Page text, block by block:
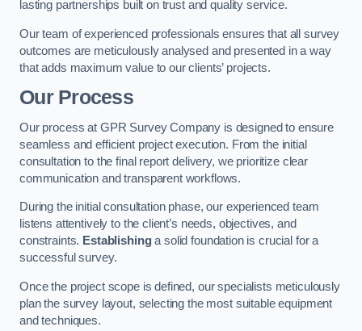
lasting partnerships built on trust and quality service.
Our team of experienced professionals ensures that all survey
outcomes are meticulously analysed and presented in a way
that adds maximum value to our clients’ projects.
Our Process
Our process at GPR Survey Company is designed to ensure
seamless and efficient project execution. From the initial
consultation to the final report delivery, we prioritize clear
communication and transparent workflows.
During the initial consultation phase, our experienced team
listens attentively to the client’s needs, objectives, and
constraints. Establishinga solid foundation is crucial for a
successful survey.
Once the project scope is defined, our specialists meticulously
plan the survey layout, selecting the most suitable equipment
and techniques.